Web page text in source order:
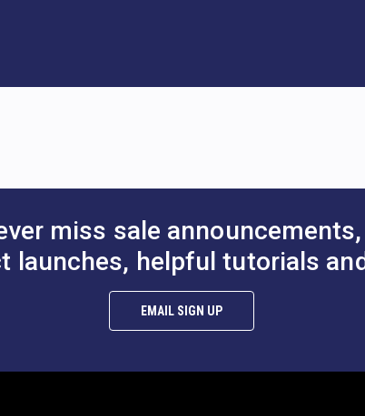
miss sale
launches, helpful tutorials
EMAIL SIGN UP